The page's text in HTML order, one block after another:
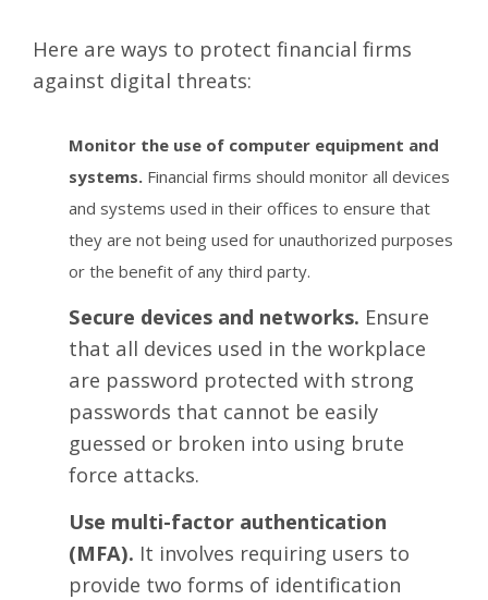
Here are ways to protect financial firms
against digital threats:
Monitor the use of computer equipment and
systems. Financial firms should monitor all devices
and systems used in their offices to ensure that
they are not being used for unauthorized purposes
or the benefit of any third party.
Secure devices and networks. Ensure
that all devices used in the workplace
are password protected with strong
passwords that cannot be easily
guessed or broken into using brute
force attacks.
Use multi-factor authentication
(MFA). It involves requiring users to
provide two forms of identification